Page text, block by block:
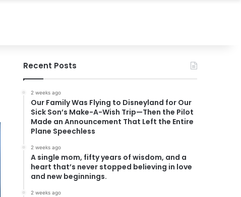
Recent Posts
2 weeks ago
Our Family Was Flying to Disneyland for Our
Sick Son’s Make-A-Wish Trip—Then the Pilot
Made an Announcement That Left the Entire
Plane Speechless
2 weeks ago
A single mom, fifty years of wisdom, and a
heart that’s never stopped believing in love
and new beginnings.
2 weeks ago